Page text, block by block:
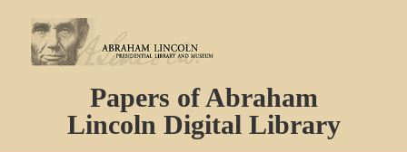
Papers of Abraham
Lincoln Digital Library
PERSONS
ORGANIZATIONS
EVENTS